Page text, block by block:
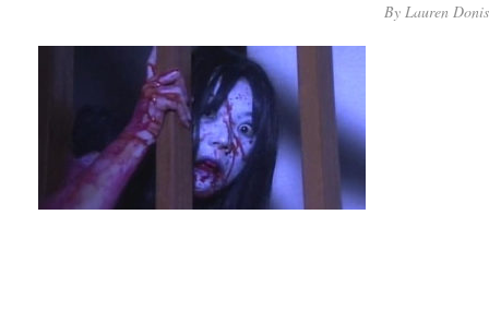
By Lauren Donis